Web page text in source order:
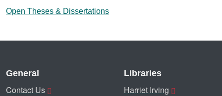
Open Theses & Dissertations
General
Contact Us
Libraries
Harriet Irving